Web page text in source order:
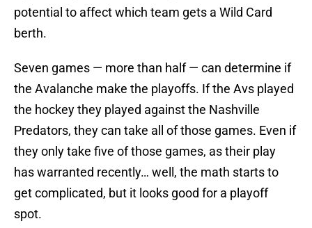
potential to affect which team gets a Wild Card
berth.
Seven games — more than half — can determine if
the Avalanche make the playoffs. If the Avs played
the hockey they played against the Nashville
Predators, they can take all of those games. Even if
they only take five of those games, as their play
has warranted recently… well, the math starts to
get complicated, but it looks good for a playoff
spot.